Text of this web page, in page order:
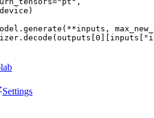
Settings